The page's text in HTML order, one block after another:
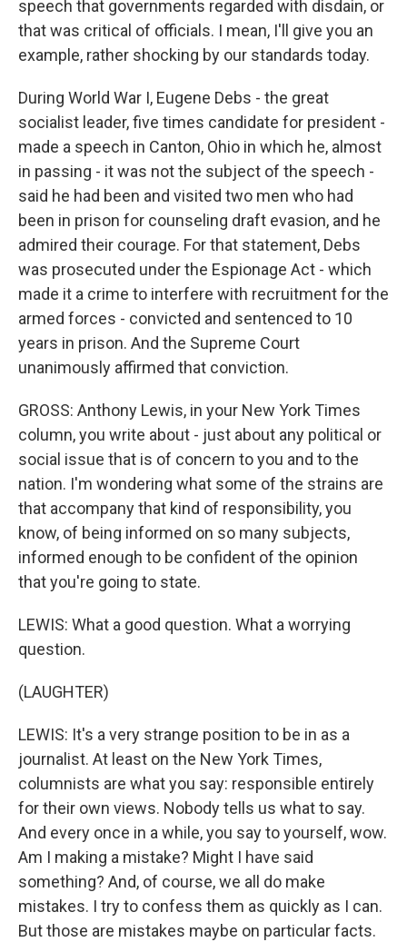
speech that governments regarded with disdain, or
that was critical of officials. I mean, I'll give you an
example, rather shocking by our standards today.
During World War I, Eugene Debs - the great
socialist leader, five times candidate for president -
made a speech in Canton, Ohio in which he, almost
in passing - it was not the subject of the speech -
said he had been and visited two men who had
been in prison for counseling draft evasion, and he
admired their courage. For that statement, Debs
was prosecuted under the Espionage Act - which
made it a crime to interfere with recruitment for the
armed forces - convicted and sentenced to 10
years in prison. And the Supreme Court
unanimously affirmed that conviction.
GROSS: Anthony Lewis, in your New York Times
column, you write about - just about any political or
social issue that is of concern to you and to the
nation. I'm wondering what some of the strains are
that accompany that kind of responsibility, you
know, of being informed on so many subjects,
informed enough to be confident of the opinion
that you're going to state.
LEWIS: What a good question. What a worrying
question.
(LAUGHTER)
LEWIS: It's a very strange position to be in as a
journalist. At least on the New York Times,
columnists are what you say: responsible entirely
for their own views. Nobody tells us what to say.
And every once in a while, you say to yourself, wow.
Am I making a mistake? Might I have said
something? And, of course, we all do make
mistakes. I try to confess them as quickly as I can.
But those are mistakes maybe on particular facts.